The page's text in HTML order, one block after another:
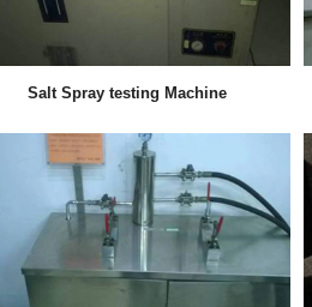
Salt Spray testing Machine